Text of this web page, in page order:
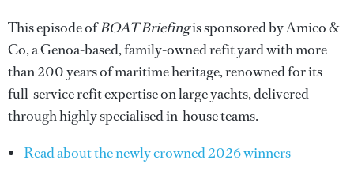
This episode ofBOAT Briefingis sponsored by Amico &
Co, a Genoa-based, family-owned refit yard with more
than 200 years of maritime heritage, renowned for its
full-service refit expertise on large yachts, delivered
through highly specialised in-house teams.
Read about the newly crowned 2026 winners